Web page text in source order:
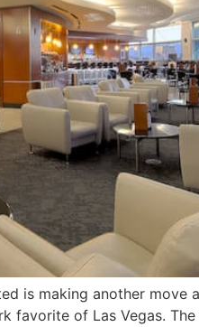
is making another
favorite of Las Vegas.